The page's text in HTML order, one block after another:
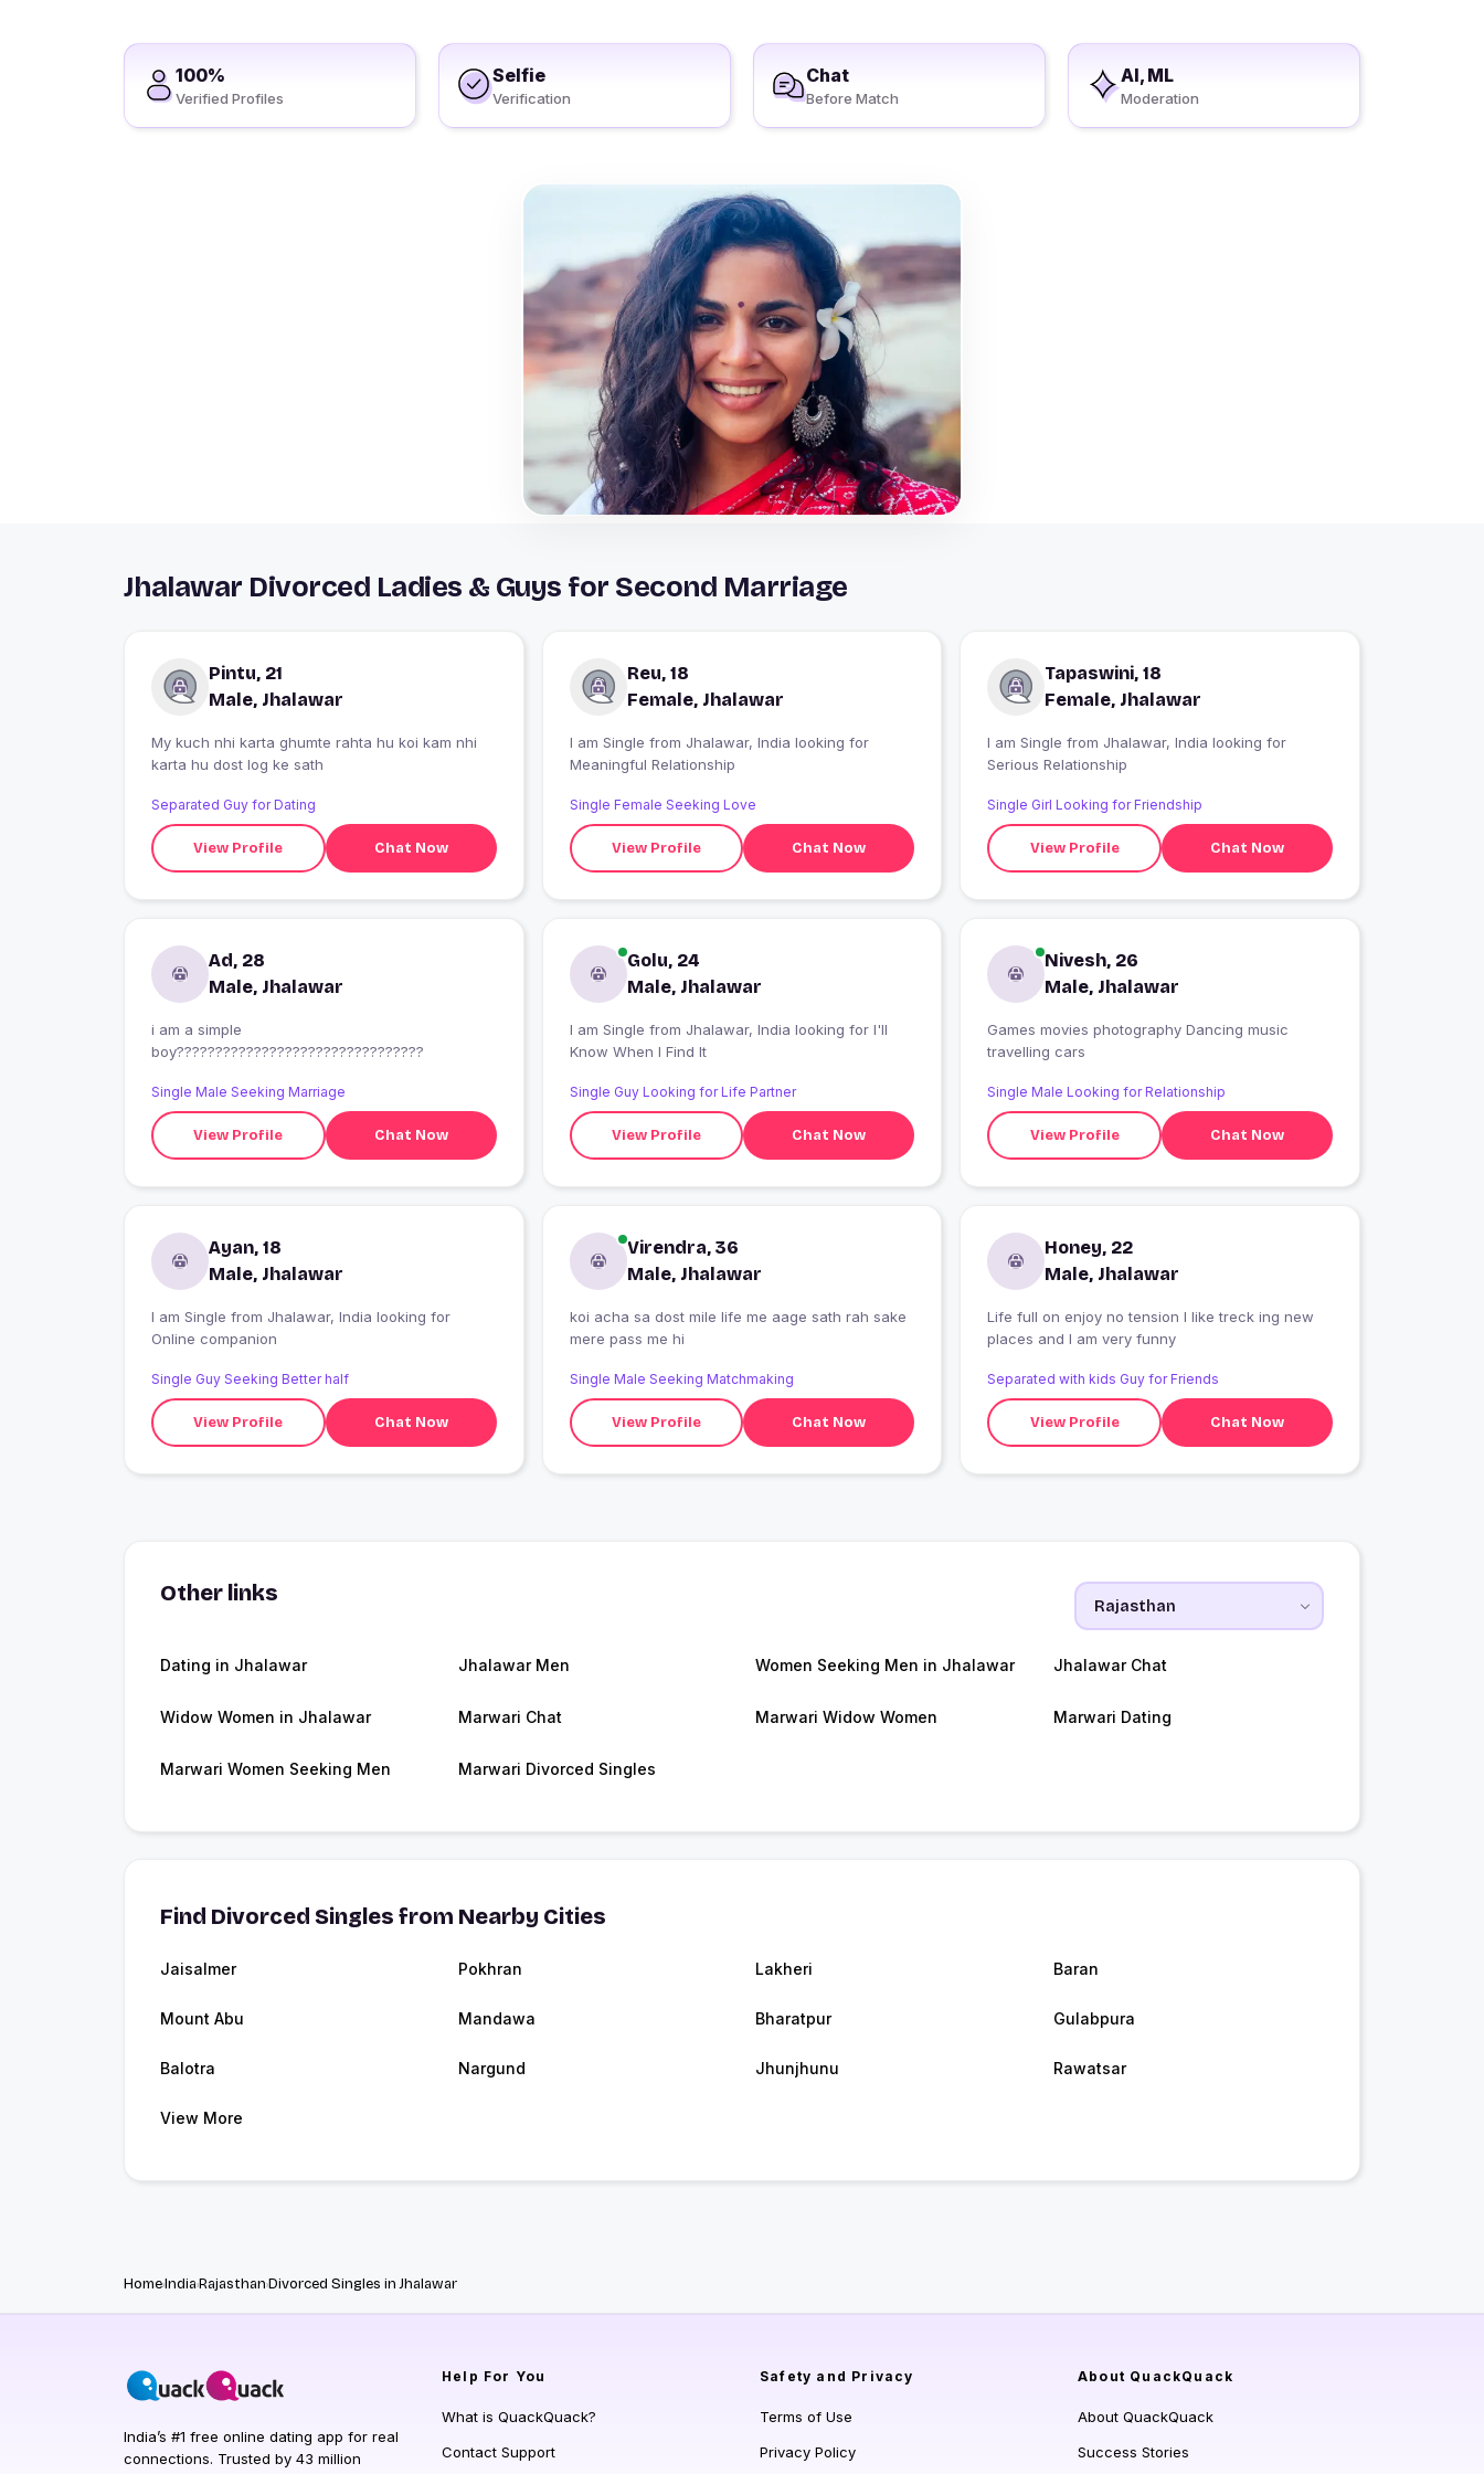
100%
Verified Profiles
Selfie
Verification
Chat
Before Match
AI, ML
Moderation
Jhalawar Divorced Ladies & Guys for Second Marriage
Pintu, 21
Male, Jhalawar
My kuch nhi karta ghumte rahta hu koi kam nhi
karta hu dost log ke sath
Separated Guy for Dating
View Profile Chat Now
Reu, 18
Female, Jhalawar
I am Single from Jhalawar, India looking for
Meaningful Relationship
Single Female Seeking Love
View Profile Chat Now
Tapaswini, 18
Female, Jhalawar
I am Single from Jhalawar, India looking for
Serious Relationship
Single Girl Looking for Friendship
View Profile Chat Now
Ad, 28
Male, Jhalawar
i am a simple
boy????????????????????????????????
Single Male Seeking Marriage
View Profile Chat Now
Golu, 24
Male, Jhalawar
I am Single from Jhalawar, India looking for I'll
Know When I Find It
Single Guy Looking for Life Partner
View Profile Chat Now
Nivesh, 26
Male, Jhalawar
Games movies photography Dancing music
travelling cars
Single Male Looking for Relationship
View Profile Chat Now
Ayan, 18
Male, Jhalawar
I am Single from Jhalawar, India looking for
Online companion
Single Guy Seeking Better half
View Profile Chat Now
Virendra, 36
Male, Jhalawar
koi acha sa dost mile life me aage sath rah sake
mere pass me hi
Single Male Seeking Matchmaking
View Profile Chat Now
Honey, 22
Male, Jhalawar
Life full on enjoy no tension I like treck ing new
places and I am very funny
Separated with kids Guy for Friends
View Profile Chat Now
Other links
Dating in Jhalawar Jhalawar Men Women Seeking Men in Jhalawar Jhalawar Chat
Widow Women in Jhalawar Marwari Chat Marwari Widow Women Marwari Dating
Marwari Women Seeking Men Marwari Divorced Singles
Find Divorced Singles from Nearby Cities
Jaisalmer Pokhran Lakheri Baran
Mount Abu Mandawa Bharatpur Gulabpura
Balotra Nargund Jhunjhunu Rawatsar
View More
HomeIndiaRajasthanDivorced Singles in Jhalawar
India’s #1 free online dating app for real
connections. Trusted by 43 million
Help For You
What is QuackQuack?
Contact Support
Safety and Privacy
Terms of Use
Privacy Policy
About QuackQuack
About QuackQuack
Success Stories